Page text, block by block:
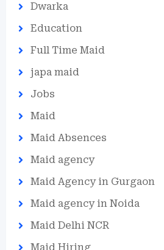
Dwarka
Education
Full Time Maid
japa maid
Jobs
Maid
Maid Absences
Maid agency
Maid Agency in Gurgaon
Maid agency in Noida
Maid Delhi NCR
Maid Hiring